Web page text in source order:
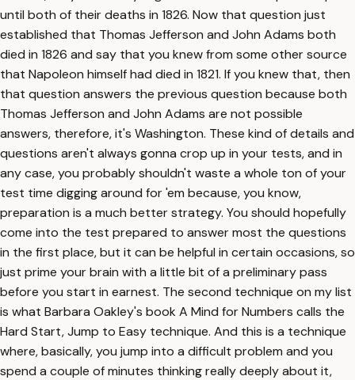
until both of their deaths in 1826. Now that question just
established that Thomas Jefferson and John Adams both
died in 1826 and say that you knew from some other source
that Napoleon himself had died in 1821. If you knew that, then
that question answers the previous question because both
Thomas Jefferson and John Adams are not possible
answers, therefore, it's Washington. These kind of details and
questions aren't always gonna crop up in your tests, and in
any case, you probably shouldn't waste a whole ton of your
test time digging around for 'em because, you know,
preparation is a much better strategy. You should hopefully
come into the test prepared to answer most the questions
in the first place, but it can be helpful in certain occasions, so
just prime your brain with a little bit of a preliminary pass
before you start in earnest. The second technique on my list
is what Barbara Oakley's book A Mind for Numbers calls the
Hard Start, Jump to Easy technique. And this is a technique
where, basically, you jump into a difficult problem and you
spend a couple of minutes thinking really deeply about it,